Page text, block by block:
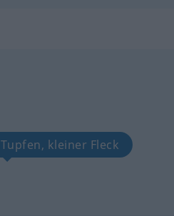
Tupfen, kleiner Fleck